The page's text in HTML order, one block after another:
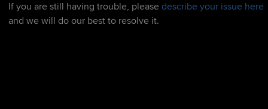
If you are still having trouble, please describe your issue here
and we will do our best to resolve it.